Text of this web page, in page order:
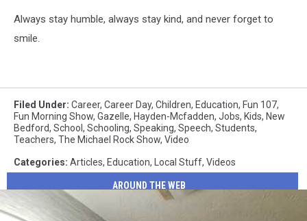
Always stay humble, always stay kind, and never forget to
smile.
Filed Under: Career, Career Day, Children, Education, Fun 107,
Fun Morning Show, Gazelle, Hayden-Mcfadden, Jobs, Kids, New
Bedford, School , Schooling, Speaking, Speech, Students,
Teachers, The Michael Rock Show, Video
Categories: Articles, Education, Local Stuff, Videos
AROUND THE WEB